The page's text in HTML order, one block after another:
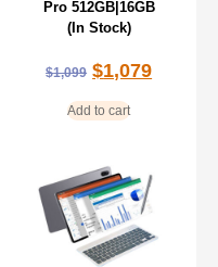
Pro 512GB|16GB
(In Stock)
$1,099 $1,079
Add to cart